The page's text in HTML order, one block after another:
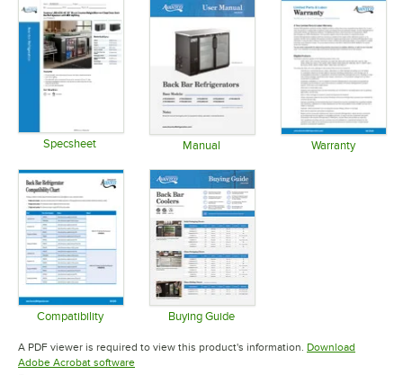
Specsheet Manual Warranty
Compatibility Buying Guide
A PDF viewer is required to view this product's information. Download
Adobe Acrobat softwareOpens in new tab